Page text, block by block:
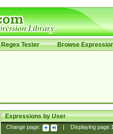
Regex Tester Browse
Expressions by User
Change page: Displaying page